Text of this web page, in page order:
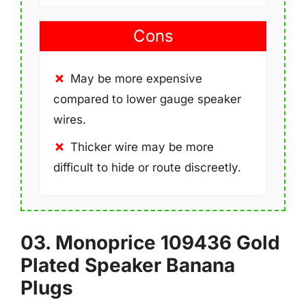
Cons
May be more expensive
compared to lower gauge speaker
wires.
Thicker wire may be more
difficult to hide or route discreetly.
03. Monoprice 109436 Gold
Plated Speaker Banana
Plugs